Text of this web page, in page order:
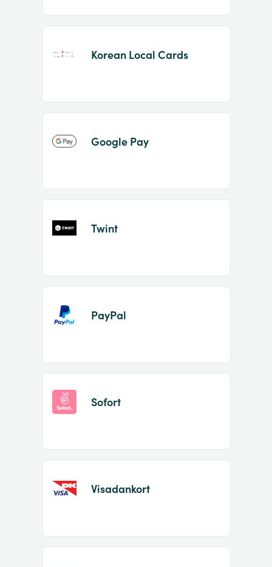
Korean Local Cards
Google Pay
Twint
PayPal
Sofort
Visadankort